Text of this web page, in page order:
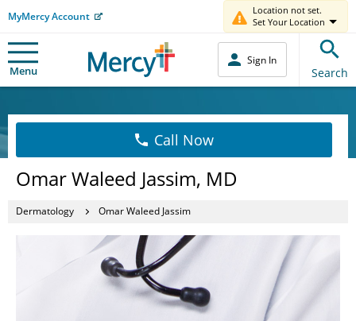
MyMercy Account
Location not set.
Set Your Location
Menu
Sign In
Search
Call Now
Omar Waleed Jassim, MD
Dermatology Omar Waleed Jassim